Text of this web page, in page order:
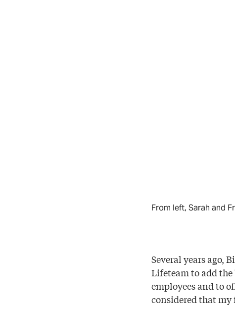
From left, Sarah and
Several years ago,
Lifeteam to add
employees and to
considered that